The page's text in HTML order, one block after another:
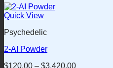
Quick View
Psychedelic
2-AI Powder
$120.00 – $3,420.00